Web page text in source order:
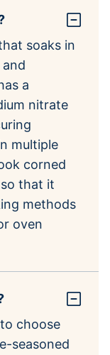
soaks in
a
nitrate
multiple
corned
that it
methods
oven
choose
seasoned